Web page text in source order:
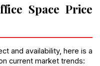
Space Price
and availability, here is a
current market trends: